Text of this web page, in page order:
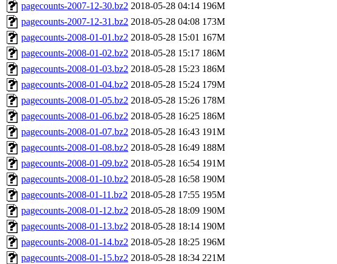
pagecounts-2007-12-30.bz2 2018-05-28 04:14 196M
pagecounts-2007-12-31.bz2 2018-05-28 04:08 173M
pagecounts-2008-01-01.bz2 2018-05-28 15:01 167M
pagecounts-2008-01-02.bz2 2018-05-28 15:17 186M
pagecounts-2008-01-03.bz2 2018-05-28 15:23 186M
pagecounts-2008-01-04.bz2 2018-05-28 15:24 179M
pagecounts-2008-01-05.bz2 2018-05-28 15:26 178M
pagecounts-2008-01-06.bz2 2018-05-28 16:25 186M
pagecounts-2008-01-07.bz2 2018-05-28 16:43 191M
pagecounts-2008-01-08.bz2 2018-05-28 16:49 188M
pagecounts-2008-01-09.bz2 2018-05-28 16:54 191M
pagecounts-2008-01-10.bz2 2018-05-28 16:58 190M
pagecounts-2008-01-11.bz2 2018-05-28 17:55 195M
pagecounts-2008-01-12.bz2 2018-05-28 18:09 190M
pagecounts-2008-01-13.bz2 2018-05-28 18:14 190M
pagecounts-2008-01-14.bz2 2018-05-28 18:25 196M
pagecounts-2008-01-15.bz2 2018-05-28 18:34 221M